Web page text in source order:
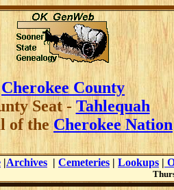
Cherokee County
Seat - Tahlequah
of the Cherokee Nation
|Archives | Cemeteries | Lookups |